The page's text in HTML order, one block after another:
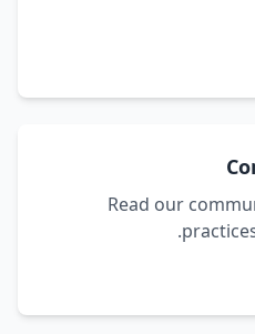
Read our